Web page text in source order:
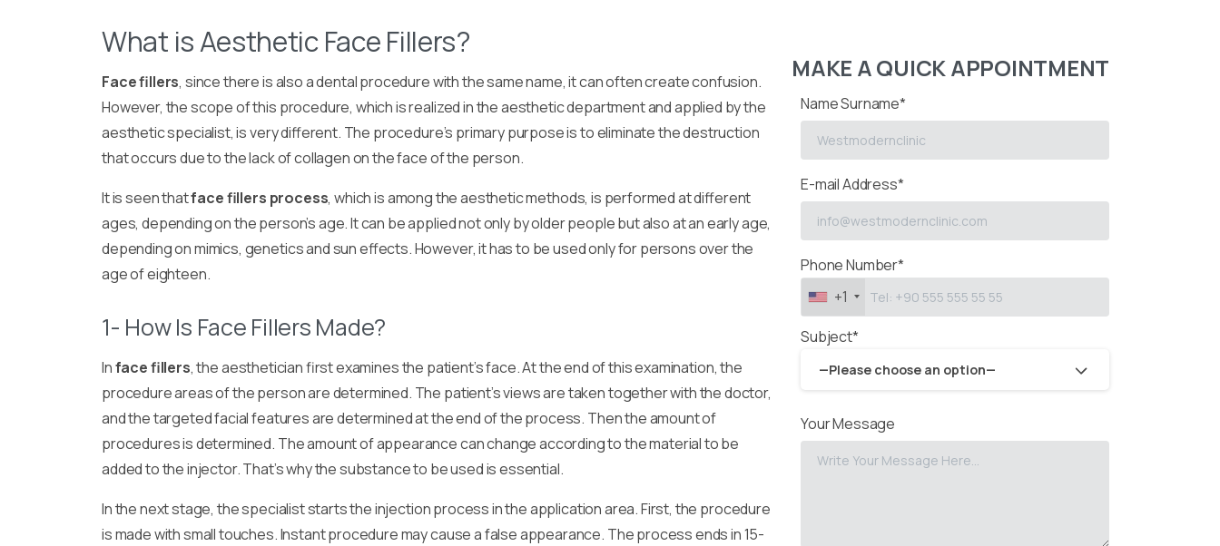
What is Aesthetic Face Fillers?
Face fillers, since there is also a dental procedure with the same name, it can often create confusion.
However, the scope of this procedure, which is realized in the aesthetic department and applied by the
aesthetic specialist, is very different. The procedure’s primary purpose is to eliminate the destruction
that occurs due to the lack of collagen on the face of the person.
It is seen thatface fillers process, which is among the aesthetic methods, is performed at different
ages, depending on the person’s age. It can be applied not only by older people but also at an early age,
depending on mimics, genetics and sun effects. However, it has to be used only for persons over the
age of eighteen.
1- How Is Face Fillers Made?
Inface fillers, the aesthetician first examines the patient’s face. At the end of this examination, the
procedure areas of the person are determined. The patient’s views are taken together with the doctor,
and the targeted facial features are determined at the end of the process. Then the amount of
procedures is determined. The amount of appearance can change according to the material to be
added to the injector. That’s why the substance to be used is essential.
In the next stage, the specialist starts the injection process in the application area. First, the procedure
is made with small touches. Instant procedure may cause a false appearance. The process ends in 15-
MAKE A QUICK APPOINTMENT
Name Surname*
E-mail Address*
Phone Number*
+1
Subject*
—Please choose an option—
Your Message